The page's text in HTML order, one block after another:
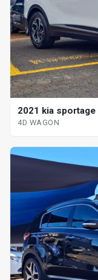
2021 kia
4D WAGON